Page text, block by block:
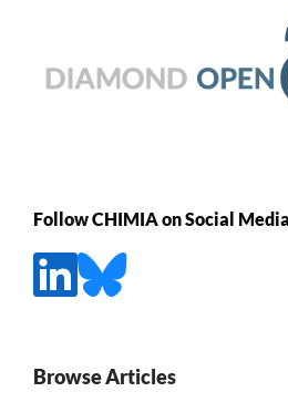
Follow CHIMIA on Social Media
Browse Articles